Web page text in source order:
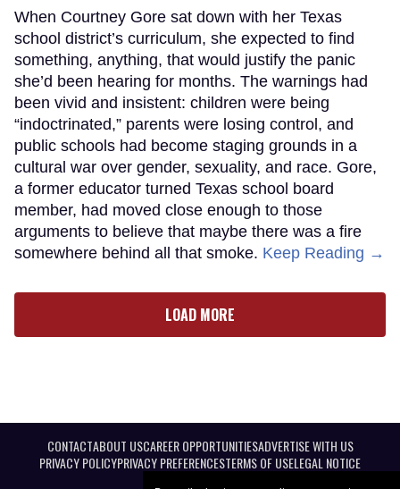
When Courtney Gore sat down with her Texas
school district’s curriculum, she expected to find
something, anything, that would justify the panic
she’d been hearing for months. The warnings had
been vivid and insistent: children were being
“indoctrinated,” parents were losing control, and
public schools had become staging grounds in a
cultural war over gender, sexuality, and race. Gore,
a former educator turned Texas school board
member, had moved close enough to those
arguments to believe that maybe there was a fire
somewhere behind all that smoke. Keep Reading →
LOAD MORE
CONTACTABOUT USCAREER OPPORTUNITIESADVERTISE WITH US
PRIVACY POLICYPRIVACY PREFERENCESTERMS OF USELEGAL NOTICE